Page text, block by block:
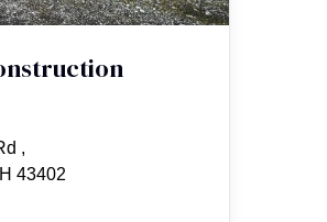
,
43402